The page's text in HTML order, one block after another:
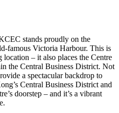
stands proudly on the
famous Victoria Harbour. This is
– it also places the Centre
the Central Business District. Not
a spectacular backdrop to
Central Business District and
doorstep – and it’s a vibrant